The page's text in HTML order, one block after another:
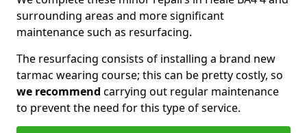
surrounding areas and more significant
maintenance such as resurfacing.
The resurfacing consists of installing a brand new
tarmac wearing course; this can be pretty costly, so
we recommend carrying out regular maintenance
to prevent the need for this type of service.